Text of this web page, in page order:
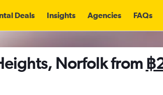
Deals Insights Agencies FAQs
Norfolk from ฿